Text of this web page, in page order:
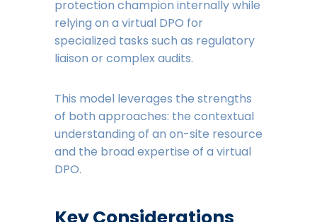
protection champion internally while
relying on a virtual DPO for
specialized tasks such as regulatory
liaison or complex audits.
This model leverages the strengths
of both approaches: the contextual
understanding of an on-site resource
and the broad expertise of a virtual
DPO.